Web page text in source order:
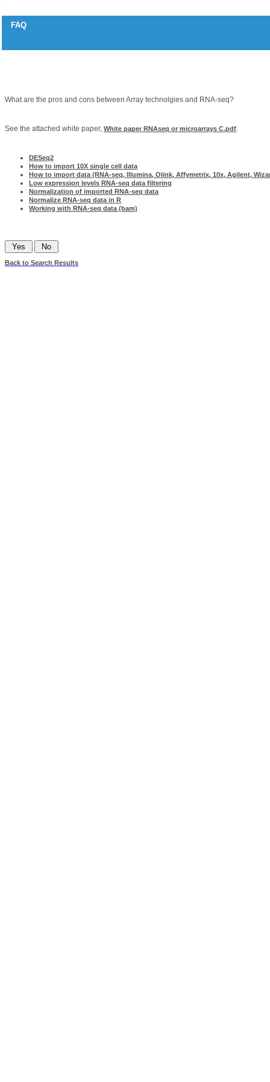
FAQ
What are the pros and cons between Array technolgies and RNA-seq?
See the attached white paper, White paper RNAseq or microarrays C.pdf.
DESeq2
How to import 10X single cell data
How to import data (RNA-seq, Illumina, Olink, Affymetrix, 10x, Agilent,
Low expression levels RNA-seq data filtering
Normalization of imported RNA-seq data
Normalize RNA-seq data in R
Working with RNA-seq data (bam)
Back to Search Results